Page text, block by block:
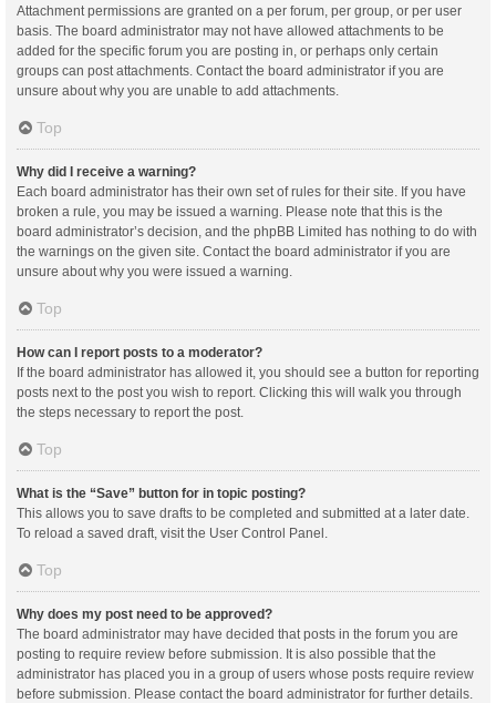
Attachment permissions are granted on a per forum, per group, or per user
basis. The board administrator may not have allowed attachments to be
added for the specific forum you are posting in, or perhaps only certain
groups can post attachments. Contact the board administrator if you are
unsure about why you are unable to add attachments.
Top
Why did I receive a warning?
Each board administrator has their own set of rules for their site. If you have
broken a rule, you may be issued a warning. Please note that this is the
board administrator’s decision, and the phpBB Limited has nothing to do with
the warnings on the given site. Contact the board administrator if you are
unsure about why you were issued a warning.
Top
How can I report posts to a moderator?
If the board administrator has allowed it, you should see a button for reporting
posts next to the post you wish to report. Clicking this will walk you through
the steps necessary to report the post.
Top
What is the “Save” button for in topic posting?
This allows you to save drafts to be completed and submitted at a later date.
To reload a saved draft, visit the User Control Panel.
Top
Why does my post need to be approved?
The board administrator may have decided that posts in the forum you are
posting to require review before submission. It is also possible that the
administrator has placed you in a group of users whose posts require review
before submission. Please contact the board administrator for further details.